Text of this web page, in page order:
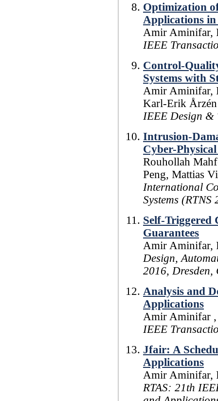
Optimization
Applications in
Amir Aminifar,
IEEE
Control-
Systems with
Amir Aminifar,
Karl-Erik Årzén
IEEE Design &
Intrusion-
Cyber-
Rouhollah
Peng, Mattias
International
Systems (RTNS
Self-Triggered
Guarantees
Amir Aminifar,
Design,
2016, Dresden,
Analysis and
Applications
Amir Aminifar ,
IEEE
Jfair: A
Applications
Amir Aminifar,
RTAS: 21th